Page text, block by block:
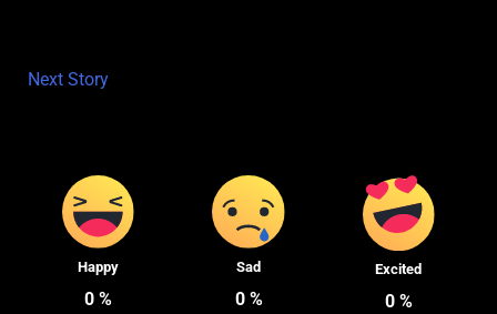
Next Story
Happy
0 %
Sad
0%
Excited
0%